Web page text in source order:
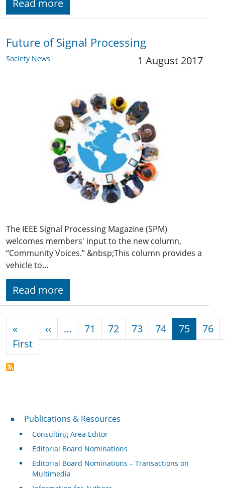
Read more
Future of Signal Processing
Society News 1 August 2017
The IEEE Signal Processing Magazine (SPM)
welcomes members' input to the new column,
“Community Voices.” &nbsp;This column provides a
vehicle to…
Read more
«
FirstFirst page
‹‹ Previous page
… 71 72 73 74 75 76
Publications & Resources
Publications & Resources
Consulting Area Editor
Editorial Board Nominations
Editorial Board Nominations – Transactions on
Multimedia